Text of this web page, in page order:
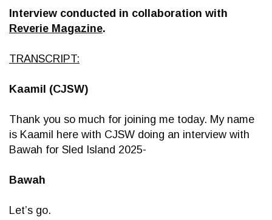
Interview conducted in collaboration with
Reverie Magazine.
TRANSCRIPT:
Kaamil (CJSW)
Thank you so much for joining me today. My name
is Kaamil here with CJSW doing an interview with
Bawah for Sled Island 2025-
Bawah
Let’s go.